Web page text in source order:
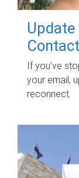
Contact
If you've
your email,
reconnect.